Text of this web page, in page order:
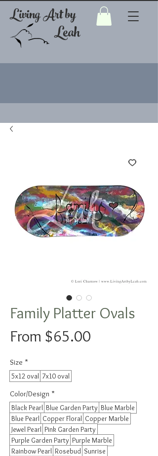
Living Art by
Leah
Family Platter Ovals
From $65.00
Size *
5x12 oval 7x10 oval
Color/Design *
Black Pearl Blue Garden Party Blue Marble
Blue Pearl Copper Floral Copper Marble
Jewel Pearl Pink Garden Party
Purple Garden Party Purple Marble
Rainbow Pearl Rosebud Sunrise